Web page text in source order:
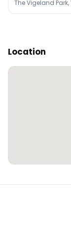
Location